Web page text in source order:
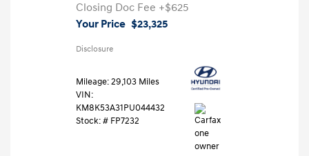
Closing Doc Fee +$625
Your Price $23,325
Disclosure
Mileage: 29,103 Miles
VIN:
KM8K53A31PU044432
Stock: # FP7232